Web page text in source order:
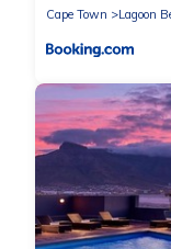
Cape Town
Lagoon